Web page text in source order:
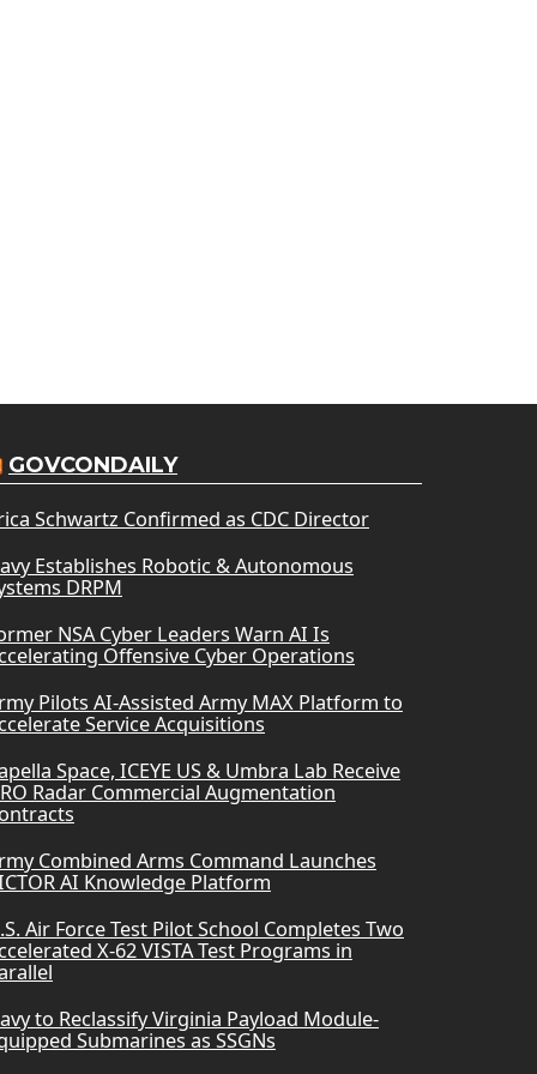
GOVCONDAILY
Schwartz Confirmed as CDC Director
Establishes Robotic & Autonomous
DRPM
NSA Cyber Leaders Warn AI Is
Offensive Cyber Operations
Pilots AI-Assisted Army MAX Platform to
Service Acquisitions
Space, ICEYE US & Umbra Lab Receive
Radar Commercial Augmentation
Combined Arms Command Launches
AI Knowledge Platform
Air Force Test Pilot School Completes Two
X-62 VISTA Test Programs in
to Reclassify Virginia Payload Module-
Submarines as SSGNs